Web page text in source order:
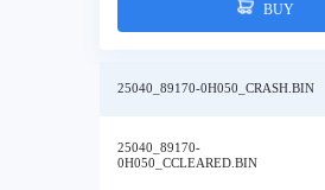
BUY
25040_89170-0H050_CRASH.BIN
25040_89170-
0H050_CCLEARED.BIN